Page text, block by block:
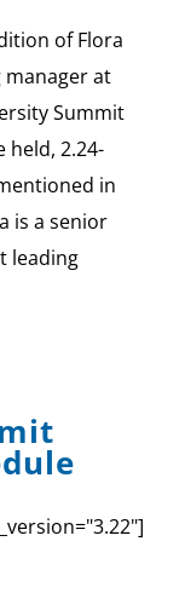
of Flora
manager at
Summit
held, 2.24-
in
is a senior
leading